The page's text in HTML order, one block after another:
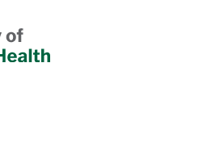
tab)new tab)
(opens in new tab)